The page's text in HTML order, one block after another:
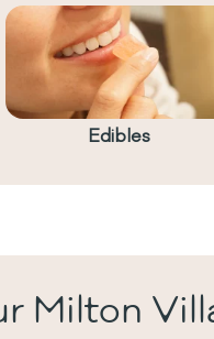
Edibles
Milton